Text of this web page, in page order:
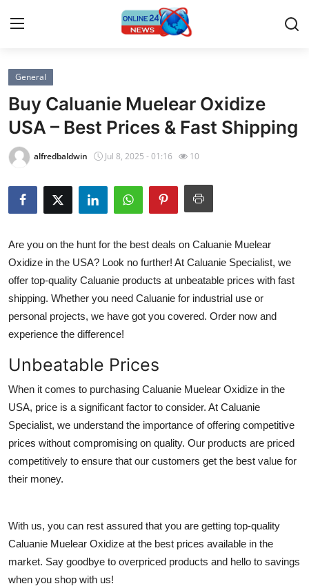
Home
Press Release
Contact
Travel
About
News Network
Submit Press Release
Guest Posting
Crypto
Advertise with US
Business
Tech
Hosting
General
Buy Caluanie Muelear Oxidize
USA – Best Prices & Fast Shipping
alfredbaldwin Jul 8, 2025 - 01:16 10
Are you on the hunt for the best deals on Caluanie Muelear
Oxidize in the USA? Look no further! At Caluanie Specialist, we
offer top-quality Caluanie products at unbeatable prices with fast
shipping. Whether you need Caluanie for industrial use or
personal projects, we have got you covered. Order now and
experience the difference!
Unbeatable Prices
When it comes to purchasing Caluanie Muelear Oxidize in the
USA, price is a significant factor to consider. At Caluanie
Specialist, we understand the importance of offering competitive
prices without compromising on quality. Our products are priced
competitively to ensure that our customers get the best value for
their money.
With us, you can rest assured that you are getting top-quality
Caluanie Muelear Oxidize at the best prices available in the
market. Say goodbye to overpriced products and hello to savings
when you shop with us!